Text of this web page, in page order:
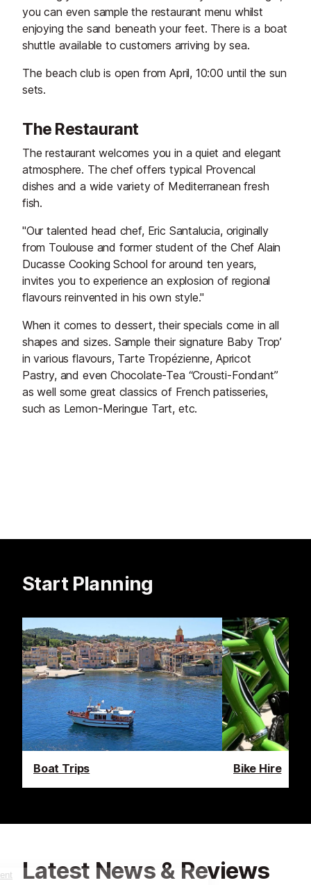
you can even sample the restaurant menu whilst
enjoying the sand beneath your feet. There is a boat
shuttle available to customers arriving by sea.
The beach club is open from April, 10:00 until the sun
sets.
The Restaurant
The restaurant welcomes you in a quiet and elegant
atmosphere. The chef offers typical Provencal
dishes and a wide variety of Mediterranean fresh
fish.
"Our talented head chef, Eric Santalucia, originally
from Toulouse and former student of the Chef Alain
Ducasse Cooking School for around ten years,
invites you to experience an explosion of regional
flavours reinvented in his own style."
When it comes to dessert, their specials come in all
shapes and sizes. Sample their signature Baby Trop’
in various flavours, Tarte Tropézienne, Apricot
Pastry, and even Chocolate-Tea “Crousti-Fondant”
as well some great classics of French patisseries,
such as Lemon-Meringue Tart, etc.
Start Planning
Boat Trips Bike Hire
Latest News & Reviews